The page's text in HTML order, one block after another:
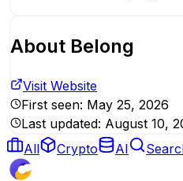
About Belong
Visit Website
First seen: May 25, 2026
Last updated: August 10,
All
Crypto AI